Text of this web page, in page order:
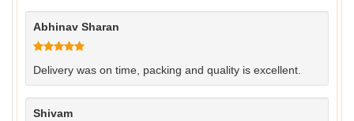
Abhinav Sharan
Delivery was on time, packing and quality is excellent.
Shivam